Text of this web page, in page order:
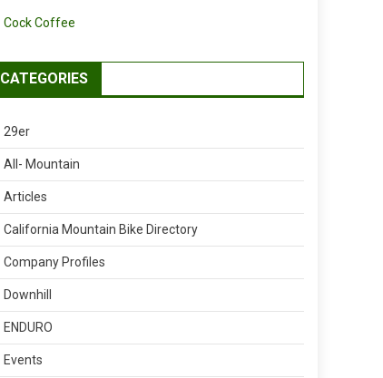
Cock Coffee
CATEGORIES
29er
All- Mountain
Articles
California Mountain Bike Directory
Company Profiles
Downhill
ENDURO
Events